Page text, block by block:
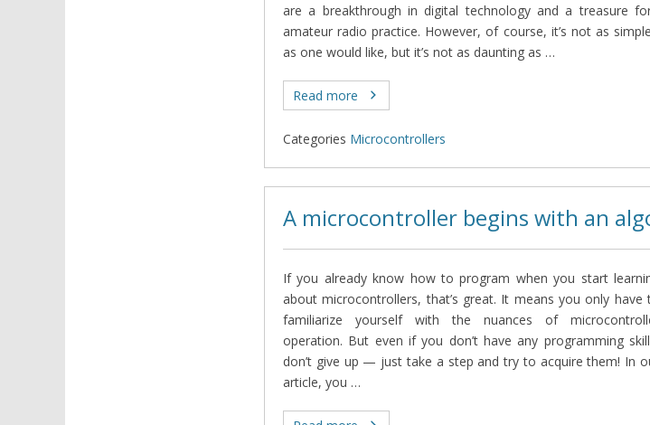
are a breakthrough in digital technology and a treasure
amateur radio practice. However, of course, it’s not as simple
as one would like, but it’s not as daunting as …
Read more
Categories Microcontrollers
A microcontroller begins with an
If you already know how to program when you start
about microcontrollers, that’s great. It means you only have
familiarize yourself with the nuances of
operation. But even if you don’t have any programming
don’t give up — just take a step and try to acquire them! In
article, you …